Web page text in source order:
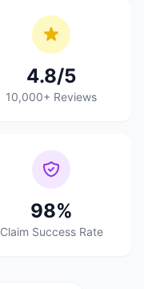
4.8/5
10,000+ Reviews
98%
Claim Success Rate